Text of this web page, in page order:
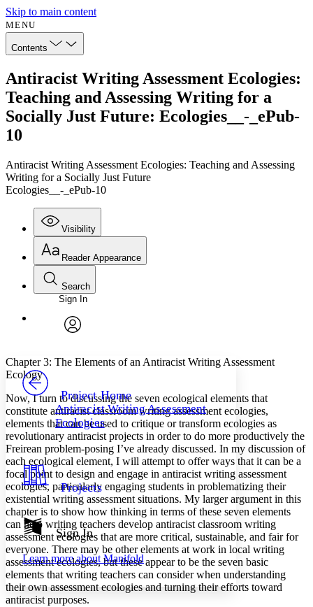
Skip to main content
MENU
Contents
Antiracist Writing Assessment Ecologies:
Teaching and Assessing Writing for a
Socially Just Future: Ecologies__-_ePub-
10
Antiracist Writing Assessment Ecologies: Teaching and Assessing
Writing for a Socially Just Future
Ecologies__-_ePub-10
Visibility
Annotations
Your highlights
Resources
Show all
Show all Hide all
Reader Appearance
Font
Font style
Decrease font size Increase font size
Color Scheme
Light
Dark
Annotation contrast
abc Low
abc High
Margins
Search
Enter search criteria
Search within:
PROJECT
Sign In
Project Home
Antiracist Writing Assessment
Ecologies
Projects
Sign In
Learn more about Manifold
Chapter 3: The Elements of an Antiracist Writing Assessment
Ecology
Now, I turn to discussing the seven ecological elements that
constitute antiracist classroom writing assessment ecologies,
elements that can be used to critique or transform ecologies as
revolutionary antiracist projects in order to do more productively the
Freirean problem-posing I’ve already discussed. In my discussion of
each ecological element, I will attempt to offer ways that it can be a
focal point to design and engage in antiracist writing assessment
ecologies, particularly engaging students in problematizing their
existential writing assessment situations. My larger argument in this
chapter is to show how thinking in terms of these seven elements
can help writing teachers develop antiracist classroom writing
assessment ecologies that are more critical, sustainable, and fair for
everyone. There may be other elements at work in local writing
assessment ecologies, but these appear to be the seven basic
elements that writing teachers can consider when understanding
their own assessment ecologies and turning their efforts toward
antiracist purposes.